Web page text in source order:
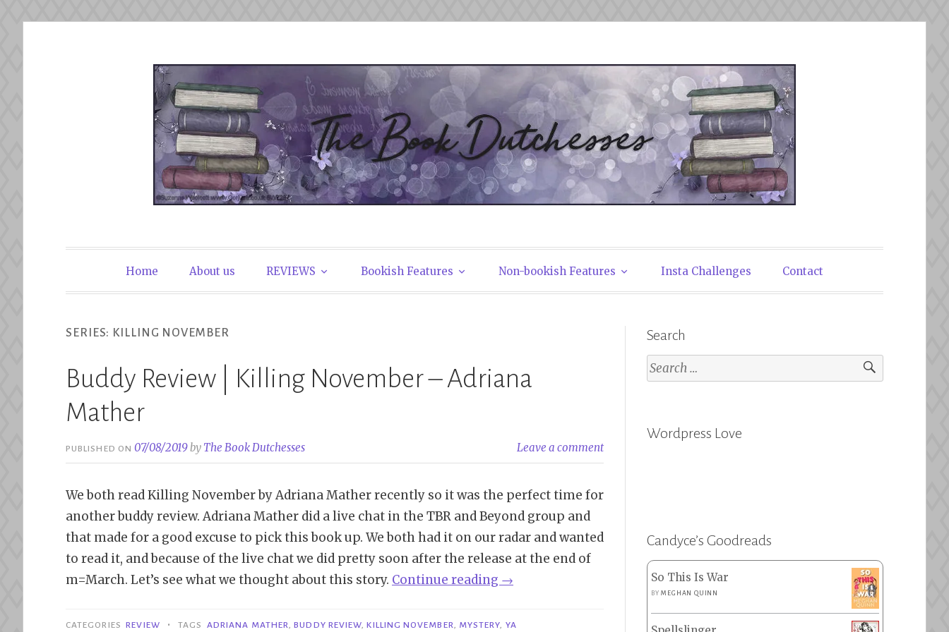
The Book Dutchesses
Home About us REVIEWS Bookish Features Non-bookish Features Insta Challenges Contact
SERIES: KILLING NOVEMBER
Buddy Review | Killing November – Adriana
Mather
PUBLISHED ON07/08/2019by The Book Dutchesses Leave a comment
We both read Killing November by Adriana Mather recently so it was the perfect time for
another buddy review. Adriana Mather did a live chat in the TBR and Beyond group and
that made for a good excuse to pick this book up. We both had it on our radar and wanted
to read it, and because of the live chat we did pretty soon after the release at the end of
m=March. Let’s see what we thought about this story. Continue reading “Buddy
|
→
CATEGORIES REVIEW • TAGS ADRIANA MATHER ,BUDDY REVIEW ,KILLING NOVEMBER MYSTERY YA
Search
Search
for:
Wordpress Love
Candyce’s Goodreads
So This Is War
BYMEGHAN QUINN